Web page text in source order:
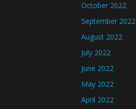
October 2022
September 2022
August 2022
July 2022
June 2022
May 2022
April 2022